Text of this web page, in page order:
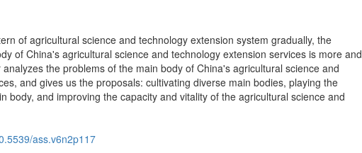
of agricultural science and technology extension system gradually, the
of China's agricultural science and technology extension services is more and
the problems of the main body of China's agricultural science and
and gives us the proposals: cultivating diverse main bodies, playing the
body, and improving the capacity and vitality of the agricultural science and
ass.v6n2p117